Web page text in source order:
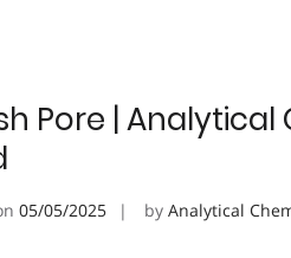
Pore |
05/05/2025 by Analytical